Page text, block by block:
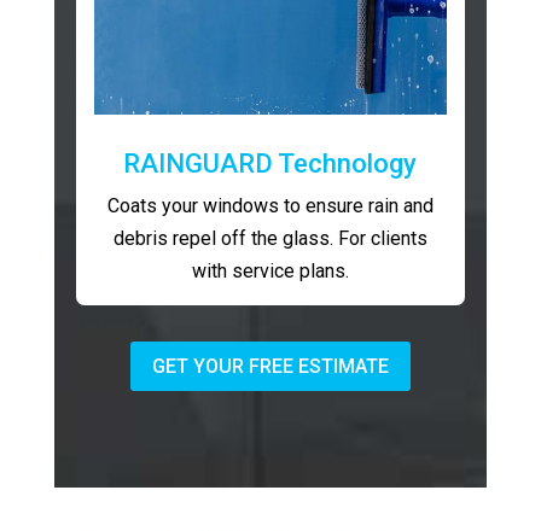
RAINGUARD Technology
Coats your windows to ensure rain and
debris repel off the glass. For clients
with service plans.
GET YOUR FREE ESTIMATE